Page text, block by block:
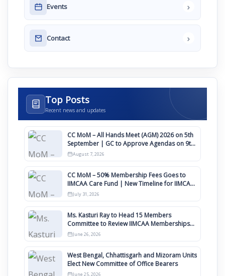
Events ›
Contact ›
Top Posts
Recent news and updates
CC MoM – All Hands Meet (AGM) 2026 on 5th
September | GC to Approve Agendas on 9th
August
August 7, 2026
CC MoM – 50% Membership Fees Goes to
IIMCAA Care Fund | New Timeline for IIMCAA
Awards 2027
July 31, 2026
Ms. Kasturi Ray to Head 15 Members
Committee to Review IIMCAA Memberships
Clauses for Constitution Amendment
June 26, 2026
West Bengal, Chhattisgarh and Mizoram Units
Elect New Committee of Office Bearers
June 25, 2026